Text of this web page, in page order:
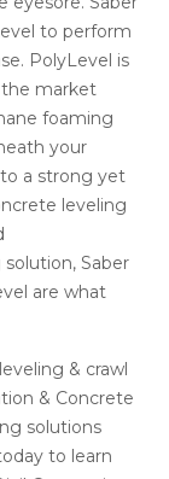
to perform
PolyLevel is
market
foaming
your
a strong yet
leveling
Saber
are what
& crawl
& Concrete
solutions
to learn